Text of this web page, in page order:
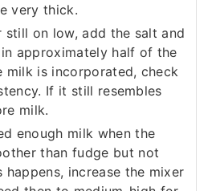
very thick.
still on low, add the salt and
approximately half of the
milk is incorporated, check
If it still resembles
milk.
enough milk when the
than fudge but not
happens, increase the mixer